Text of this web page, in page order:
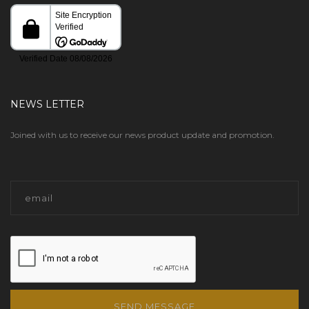
NEWS LETTER
Joined with us to receive our news product update and promotion.
SEND MESSAGE